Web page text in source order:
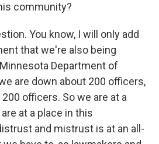
community?
You know, I will only add
that we're also being
Department of
are down about 200 officers,
officers. So we are at a
at a place in this
and mistrust is at an all-